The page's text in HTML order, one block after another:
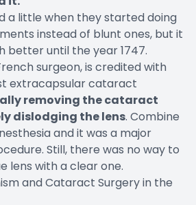
a little when they started doing
instead of blunt ones, but it
better until the year 1747.
surgeon, is credited with
extracapsular cataract
removing the cataract
dislodging the lens. Combine
and it was a major
Still, there was no way to
lens with a clear one.
and Cataract Surgery in the